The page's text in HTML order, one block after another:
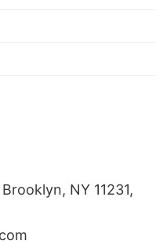
NY 11231,